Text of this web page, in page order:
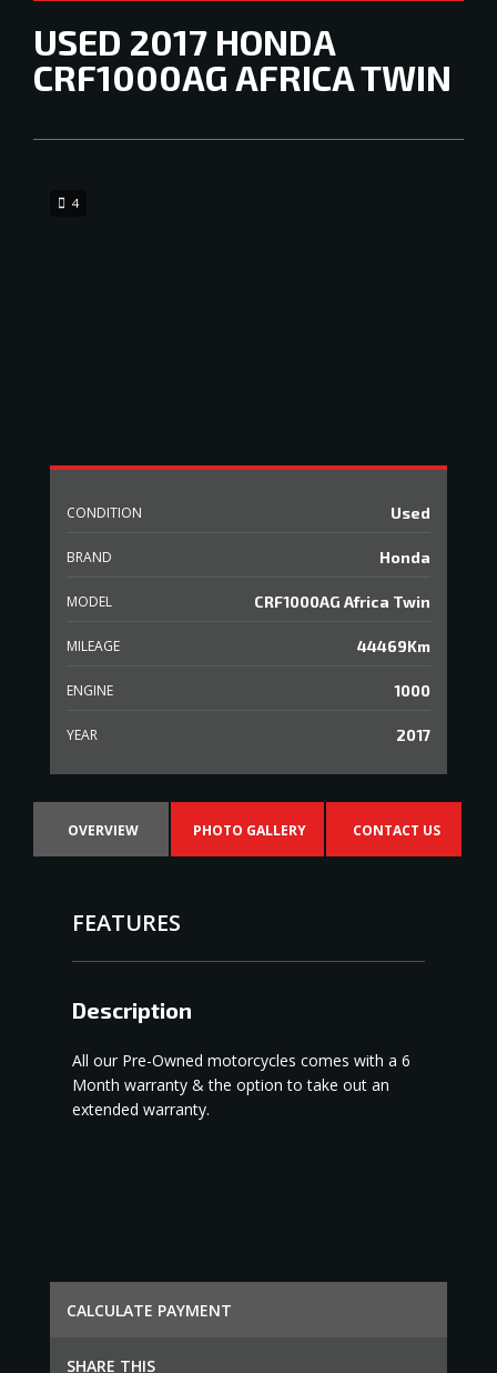
USED 2017 HONDA
CRF1000AG AFRICA TWIN
4
CONDITION Used
BRAND Honda
MODEL CRF1000AG Africa Twin
MILEAGE 44469Km
ENGINE 1000
YEAR 2017
OVERVIEW PHOTO GALLERY CONTACT US
FEATURES
Description
All our Pre-Owned motorcycles comes with a 6
Month warranty & the option to take out an
extended warranty.
СALCULATE PAYMENT
SHARE THIS